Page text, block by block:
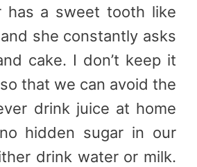
has a sweet tooth like
she constantly asks
cake. I don’t keep it
that we can avoid the
drink juice at home
hidden sugar in our
drink water or milk.